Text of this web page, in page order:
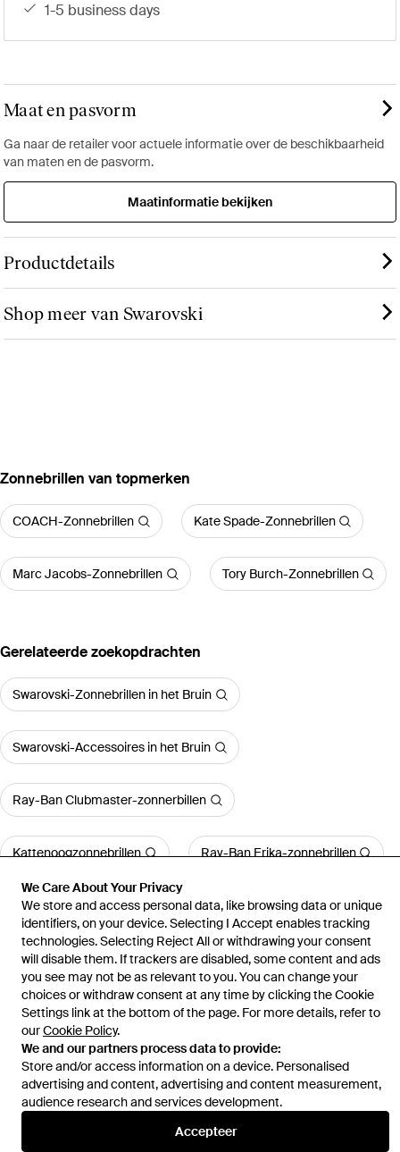
We Care About Your Privacy
We store and access personal data, like browsing data or unique
identifiers, on your device. Selecting I Accept enables tracking
technologies. Selecting Reject All or withdrawing your consent
will disable them. If trackers are disabled, some content and ads
you see may not be as relevant to you. You can change your
choices or withdraw consent at any time by clicking the Cookie
Settings link at the bottom of the page. For more details, refer to
ourCookie Policy.
We and our partners process data to provide:
Store and/or access information on a device. Personalised
advertising and content, advertising and content measurement,
audience research and services development.
Accepteer
1-5 business days
Maat en pasvorm
Ga naar de retailer voor actuele informatie over de beschikbaarheid
van maten en de pasvorm.
Maatinformatie bekijken
Productdetails
Shop meer van Swarovski
‪Zonnebrillen‬ van topmerken
COACH-Zonnebrillen Kate Spade-Zonnebrillen
Marc Jacobs-Zonnebrillen Tory Burch-Zonnebrillen
Gerelateerde zoekopdrachten
Swarovski-Zonnebrillen in het Bruin
Swarovski-Accessoires in het Bruin
Ray-Ban Clubmaster-zonnerbillen
Kattenoogzonnebrillen Ray-Ban Erika-zonnebrillen
Meer bekijken
Home Zonnebrillen voor dames Swarovski-Zonnebrillen 0Sk6001
Hulp en informatie